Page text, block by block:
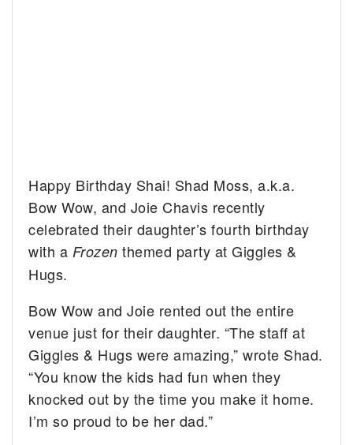
Happy Birthday Shai! Shad Moss, a.k.a.
Bow Wow, and Joie Chavis recently
celebrated their daughter’s fourth birthday
with a Frozenthemed party at Giggles &
Hugs.
Bow Wow and Joie rented out the entire
venue just for their daughter. “The staff at
Giggles & Hugs were amazing,” wrote Shad.
“You know the kids had fun when they
knocked out by the time you make it home.
I’m so proud to be her dad.”